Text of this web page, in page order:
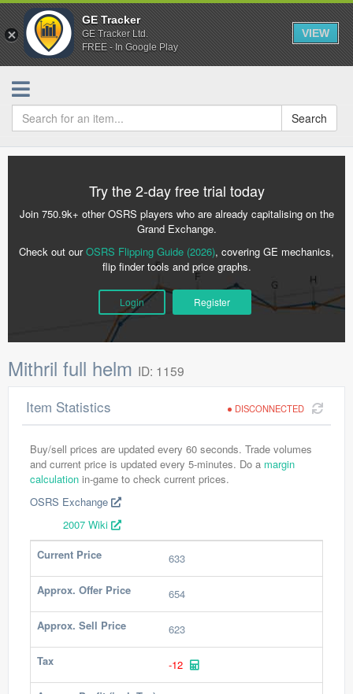
GE Tracker
GE Tracker Ltd.
FREE - In Google Play
VIEW
Search
Try the 2-day free trial today
Join 750.9k+ other OSRS players who are already capitalising on the
Grand Exchange.
Check out ourOSRS Flipping Guide (2026), covering GE mechanics,
flip finder tools and price graphs.
Login Register
Mithril full helm ID: 1159
DISCONNECTED
Item Statistics
Buy/sell prices are updated every 60 seconds. Trade volumes
and current price is updated every 5-minutes. Do a margin
calculation in-game to check current prices.
OSRS Exchange
2007 Wiki
Current Price
633
Approx. Offer Price 654
Approx. Sell Price 623
Tax -12